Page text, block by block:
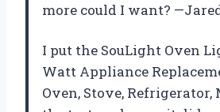
more could I want?
I put the SouLight Oven
Watt Appliance
Oven, Stove,